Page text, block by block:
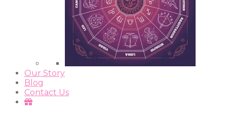
Our Story
Blog
Contact Us